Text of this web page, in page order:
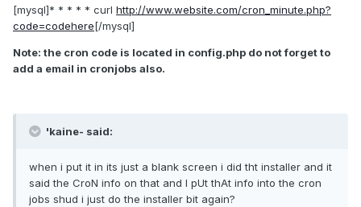
[mysql]* * * * * curl http://www.website.com/cron_minute.php?
code=codehere[/mysql]
Note: the cron code is located in config.php do not forget to
add a email in cronjobs also.
'kaine- said:
when i put it in its just a blank screen i did tht installer and it
said the CroN info on that and I pUt thAt info into the cron
jobs shud i just do the installer bit again?